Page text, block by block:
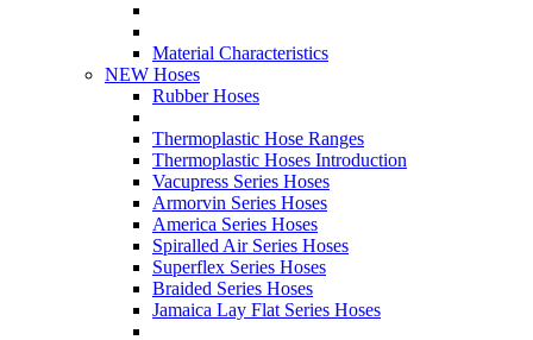
Material Characteristics
NEW Hoses
Rubber Hoses
Thermoplastic Hose Ranges
Thermoplastic Hoses Introduction
Vacupress Series Hoses
Armorvin Series Hoses
America Series Hoses
Spiralled Air Series Hoses
Superflex Series Hoses
Braided Series Hoses
Jamaica Lay Flat Series Hoses